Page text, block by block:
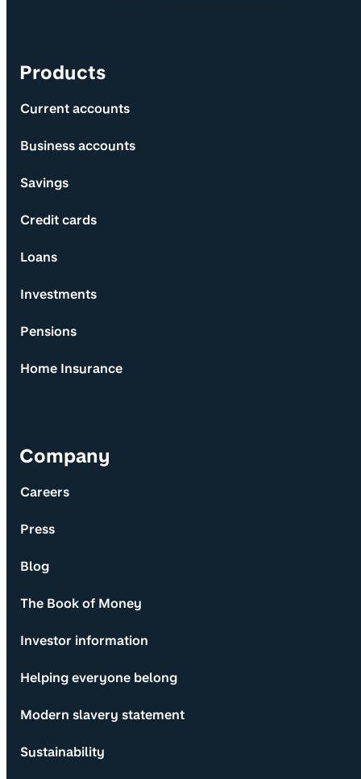
Products
Current accounts
Business accounts
Savings
Credit cards
Loans
Investments
Pensions
Home Insurance
Company
Careers
Press
Blog
The Book of Money
Investor information
Helping everyone belong
Modern slavery statement
Sustainability